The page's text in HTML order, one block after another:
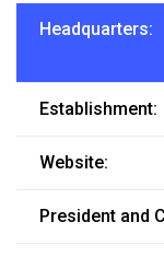
Headquarters:
Establishment:
Website:
President and